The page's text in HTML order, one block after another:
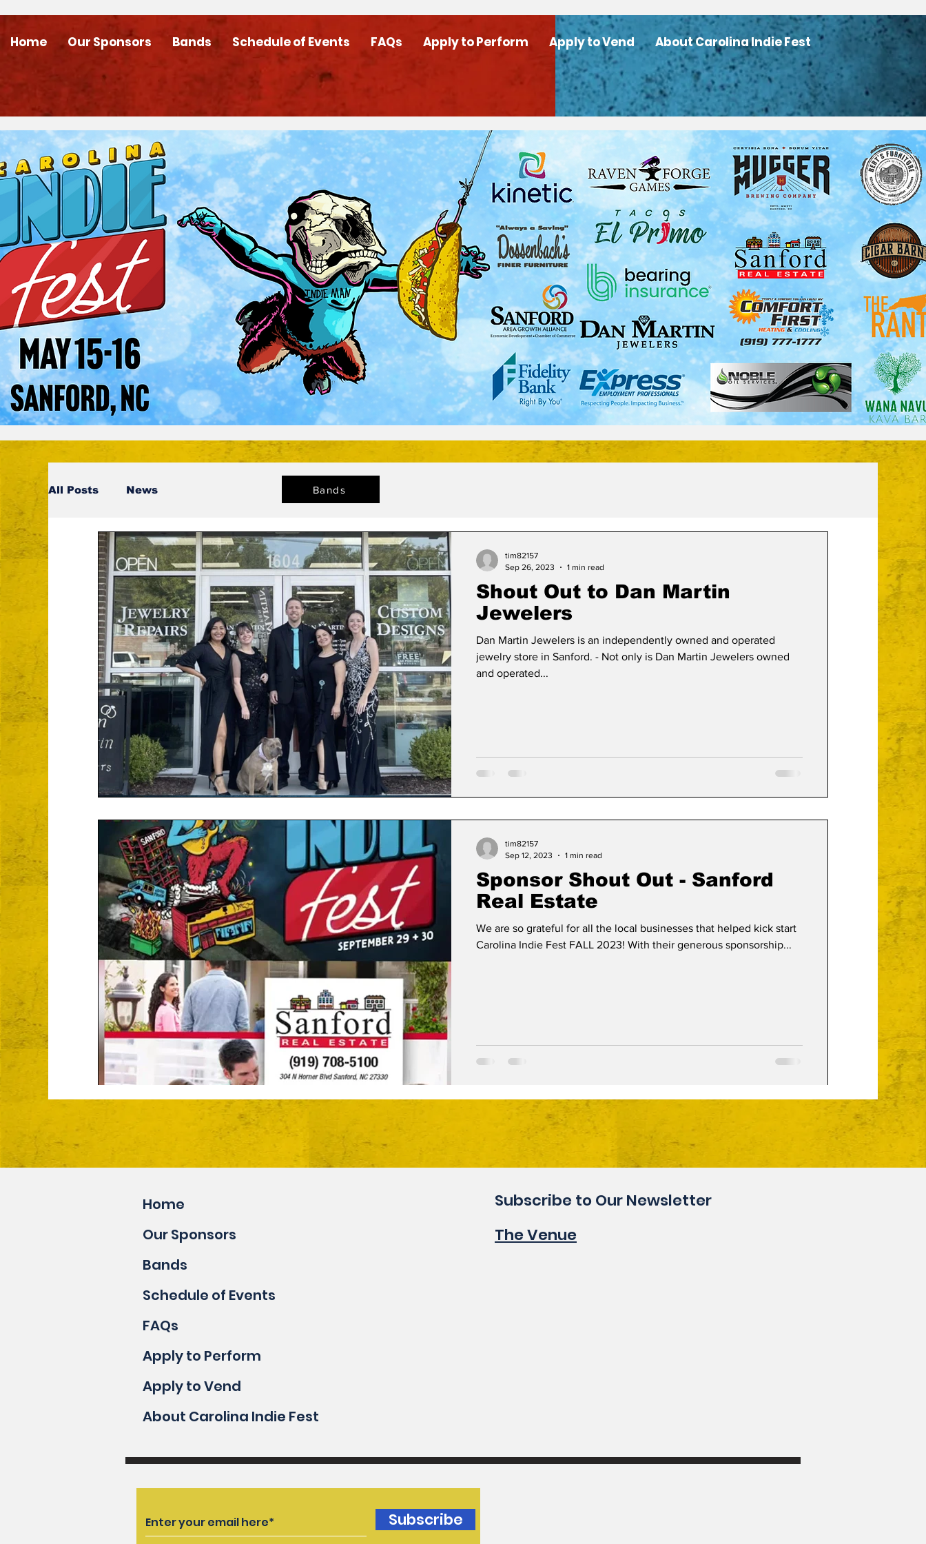
Home Our Sponsors Bands Schedule of Events FAQs Apply to Perform Apply to Vend About Carolina Indie Fest
All Posts News
Shout Out to Dan Martin
Jewelers
Dan Martin Jewelers is an independently owned and operated
jewelry store in Sanford. - Not only is Dan Martin Jewelers owned
and operated...
tim82157
Sep 26, 2023
1 min read
Sponsor Shout Out - Sanford
Real Estate
We are so grateful for all the local businesses that helped kick start
Carolina Indie Fest FALL 2023! With their generous sponsorship...
tim82157
Sep 12, 2023
1 min read
Bands
Home
Our Sponsors
Bands
Schedule of Events
FAQs
Apply to Perform
Apply to Vend
About Carolina Indie Fest
Subscribe to Our Newsletter
The Venue
Subscribe